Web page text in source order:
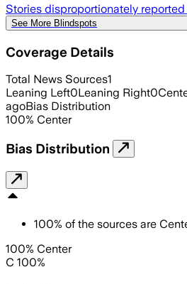
Stories disproportionately
See More Blindspots
Coverage Details
Total News Sources1
Leaning Left0Leaning Right0
agoBias Distribution
100% Center
Bias Distribution
100% of the sources are
100% Center
C 100%